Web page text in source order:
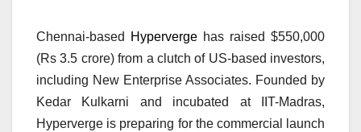
Chennai-based Hyperverge has raised $550,000
(Rs 3.5 crore) from a clutch of US-based investors,
including New Enterprise Associates. Founded by
Kedar Kulkarni and incubated at IIT-Madras,
Hyperverge is preparing for the commercial launch